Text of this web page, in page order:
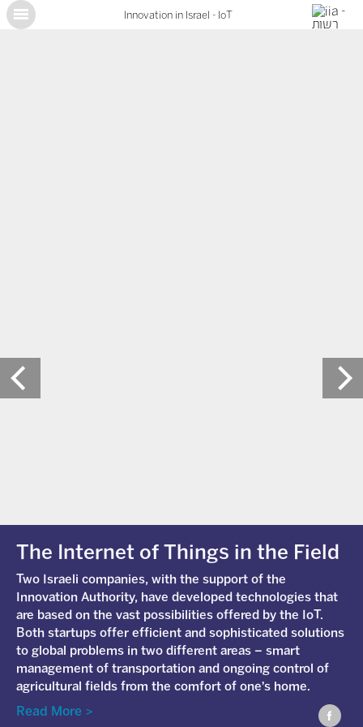
Innovation in Israel - IoT
The Internet of Things in the Field
Two Israeli companies, with the support of the
Innovation Authority, have developed technologies that
are based on the vast possibilities offered by the IoT.
Both startups offer efficient and sophisticated solutions
to global problems in two different areas – smart
management of transportation and ongoing control of
agricultural fields from the comfort of one's home.
Read More